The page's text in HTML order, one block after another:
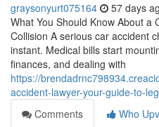
graysonyurt075164 57 days
What You Should Know About a
Collision A serious car accident
instant. Medical bills start
finances, and dealing with
https://
accident-lawyer-your-guide-to-
Comments
Who